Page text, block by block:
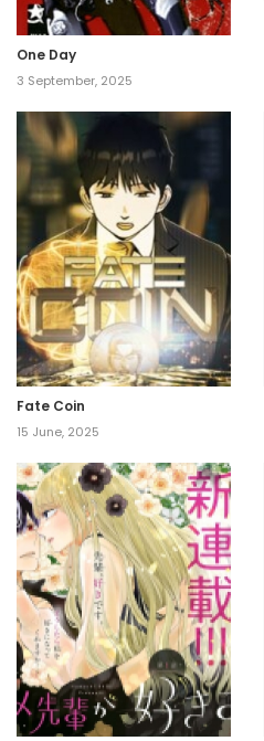
One Day
3 September, 2025
Fate Coin
15 June, 2025